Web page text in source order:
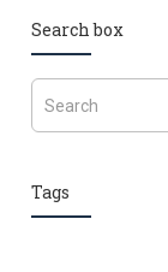
Search box
Tags